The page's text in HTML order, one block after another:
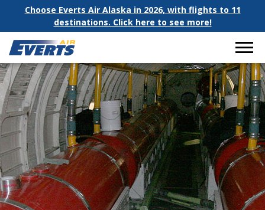
Choose Everts Air Alaska in 2026, with flights to 11
destinations. Click here to see more!